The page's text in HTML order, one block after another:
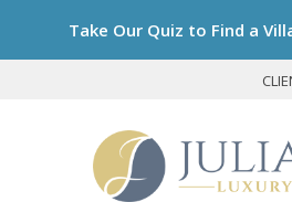
Take Our Quiz to Find a